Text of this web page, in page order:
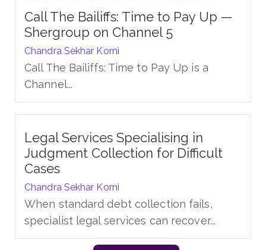
Call The Bailiffs: Time to Pay Up —
Shergroup on Channel 5
Chandra Sekhar Korni
Call The Bailiffs: Time to Pay Up is a
Channel...
Legal Services Specialising in
Judgment Collection for Difficult
Cases
Chandra Sekhar Korni
When standard debt collection fails,
specialist legal services can recover...